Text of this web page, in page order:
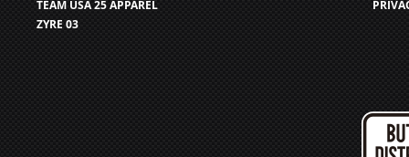
TEAM USA 25 APPAREL
ZYRE 03